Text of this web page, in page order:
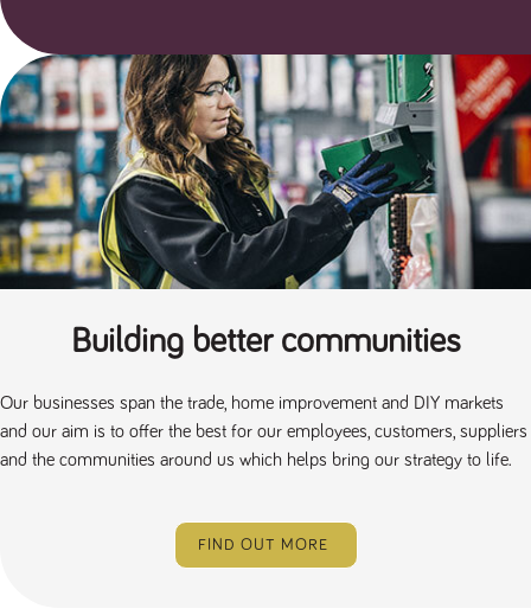
Building better communities
Our businesses span the trade, home improvement and DIY markets
and our aim is to offer the best for our employees, customers, suppliers
and the communities around us which helps bring our strategy to life.
FIND OUT MORE
the cookie.
DV.PProfile
www.tpplccareers.co.uk 2 years
This cookie is
used to
remember a
user’s
previously
viewed content
which is then
used to tailor
the users
ongoing
experience
remember a
user’s entry
administrators
campaign and
referral
information